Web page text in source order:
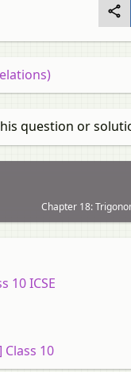
question or
Chapter 18:
10 ICSE
10